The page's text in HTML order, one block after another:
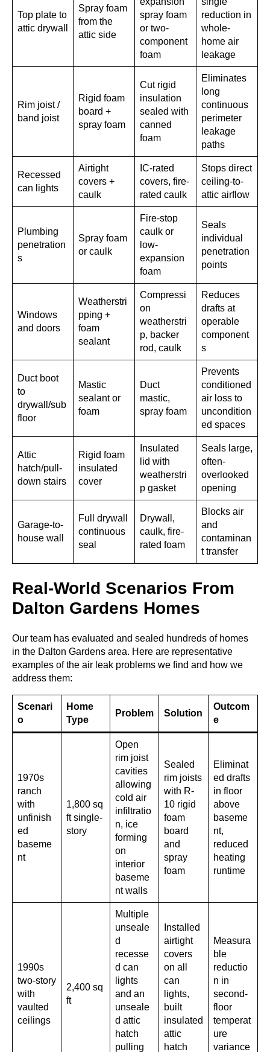
Top plate to
attic drywall
Spray foam
from the
attic side
spray foam
or two-
component
foam
reduction in
whole-
home air
leakage
Rim joist /
band joist
Rigid foam
board +
spray foam
Cut rigid
insulation
sealed with
canned
foam
Eliminates
long
continuous
perimeter
leakage
paths
Recessed
can lights
Airtight
covers +
caulk
IC-rated
covers, fire-
rated caulk
Stops direct
ceiling-to-
attic airflow
Plumbing
penetration
s
Spray foam
or caulk
Fire-stop
caulk or
low-
expansion
foam
Seals
individual
penetration
points
Windows
and doors
Weatherstri
pping +
foam
sealant
Compressi
on
weatherstri
p, backer
rod, caulk
Reduces
drafts at
operable
component
s
Duct boot
to
drywall/sub
floor
Mastic
sealant or
foam
Duct
mastic,
spray foam
Prevents
conditioned
air loss to
uncondition
ed spaces
Attic
hatch/pull-
down stairs
Rigid foam
insulated
cover
Insulated
lid with
weatherstri
p gasket
Seals large,
often-
overlooked
opening
Garage-to-
house wall
Full drywall
continuous
seal
Drywall,
caulk, fire-
rated foam
Blocks air
and
contaminan
t transfer
Real-World Scenarios From
Dalton Gardens Homes
Our team has evaluated and sealed hundreds of homes
in the Dalton Gardens area. Here are representative
examples of the air leak problems we find and how we
address them:
Scenari
o
Home
Type
Problem Solution
Outcom
e
1970s
ranch
with
unfinish
ed
baseme
nt
1,800 sq
ft single-
story
Open
rim joist
cavities
allowing
cold air
infiltratio
n, ice
forming
on
interior
baseme
nt walls
Sealed
rim joists
with R-
10 rigid
foam
board
and
spray
foam
Eliminat
ed drafts
in floor
above
baseme
nt,
reduced
heating
runtime
1990s
two-story
with
vaulted
ceilings
2,400 sq
ft
Multiple
unseale
d
recesse
d can
lights
and an
unseale
d attic
hatch
pulling
Installed
airtight
covers
on all
can
lights,
built
insulated
attic
hatch
Measura
ble
reductio
n in
second-
floor
temperat
ure
variance